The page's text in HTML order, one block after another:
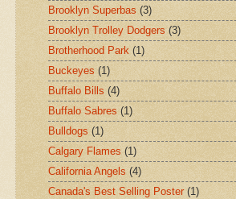
Brooklyn Superbas (3)
Brooklyn Trolley Dodgers (3)
Brotherhood Park (1)
Buckeyes (1)
Buffalo Bills (4)
Buffalo Sabres (1)
Bulldogs (1)
Calgary Flames (1)
California Angels (4)
Canada's Best Selling Poster (1)